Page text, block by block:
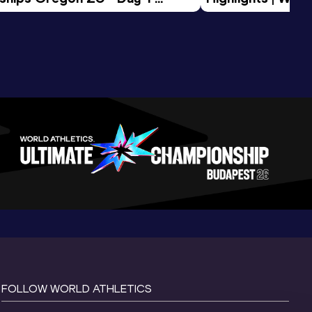
Tour Gold 2026
FOLLOW WORLD ATHLETICS